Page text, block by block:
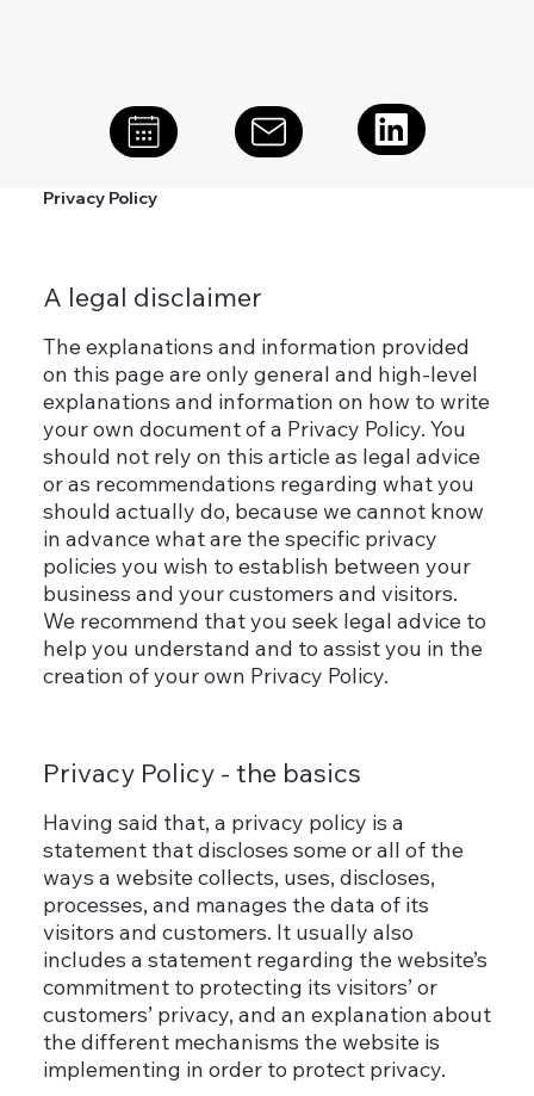
Privacy Policy
A legal disclaimer
The explanations and information provided
on this page are only general and high-level
explanations and information on how to write
your own document of a Privacy Policy. You
should not rely on this article as legal advice
or as recommendations regarding what you
should actually do, because we cannot know
in advance what are the specific privacy
policies you wish to establish between your
business and your customers and visitors.
We recommend that you seek legal advice to
help you understand and to assist you in the
creation of your own Privacy Policy.
Privacy Policy - the basics
Having said that, a privacy policy is a
statement that discloses some or all of the
ways a website collects, uses, discloses,
processes, and manages the data of its
visitors and customers. It usually also
includes a statement regarding the website’s
commitment to protecting its visitors’ or
customers’ privacy, and an explanation about
the different mechanisms the website is
implementing in order to protect privacy.